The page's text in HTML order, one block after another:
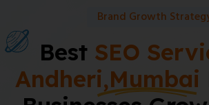
Brand Growth
Best SEO
Andheri,Mumbai